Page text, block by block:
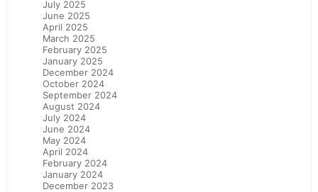
July 2025
June 2025
April 2025
March 2025
February 2025
January 2025
December 2024
October 2024
September 2024
August 2024
July 2024
June 2024
May 2024
April 2024
February 2024
January 2024
December 2023